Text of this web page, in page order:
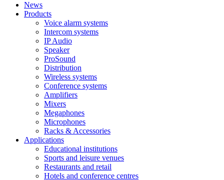
News
Products
Voice alarm systems
Intercom systems
IP Audio
Speaker
ProSound
Distribution
Wireless systems
Conference systems
Amplifiers
Mixers
Megaphones
Microphones
Racks & Accessories
Applications
Educational institutions
Sports and leisure venues
Restaurants and retail
Hotels and conference centres